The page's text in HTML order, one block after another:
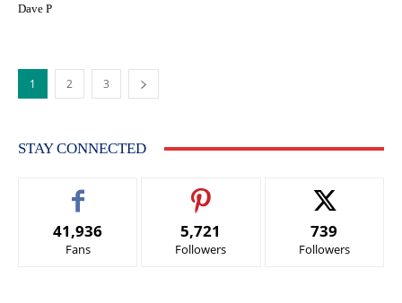
Dave P
1 2 3
STAY CONNECTED
41,936
Fans
5,721
Followers
739
Followers